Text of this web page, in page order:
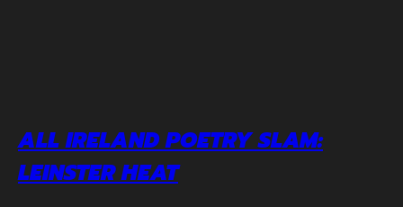
ALL IRELAND POETRY SLAM:
LEINSTER HEAT